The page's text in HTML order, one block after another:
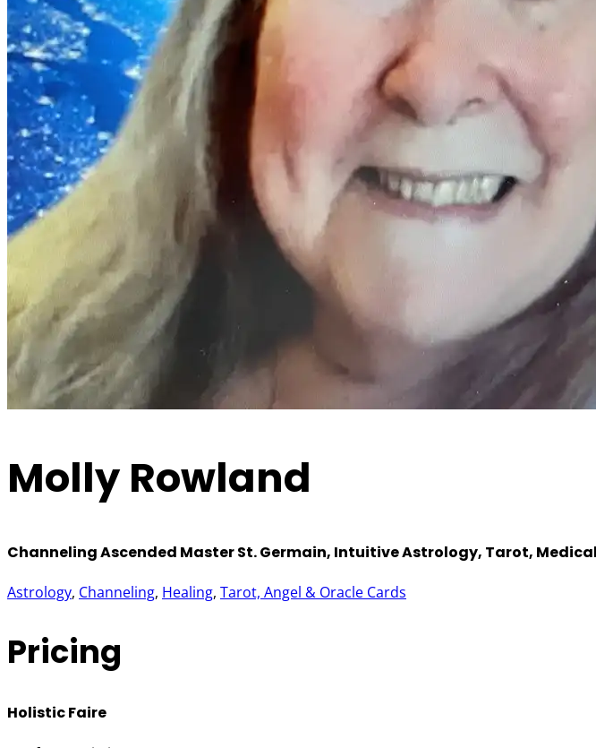
Molly Rowland
Channeling Ascended Master St. Germain, Intuitive Astrology, Tarot,
Astrology, Channeling, Healing, Tarot, Angel & Oracle Cards
Pricing
Holistic Faire